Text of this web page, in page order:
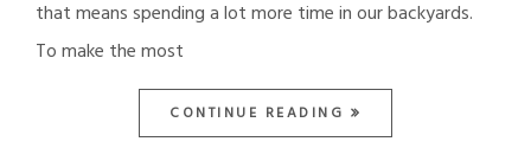
that means spending a lot more time in our backyards.
To make the most
CONTINUE READING